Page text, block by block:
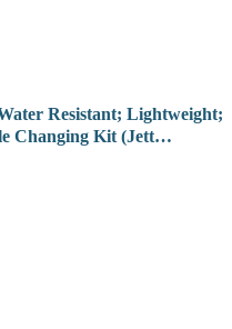
Resistant; Lightweight;
Changing Kit (Jett…